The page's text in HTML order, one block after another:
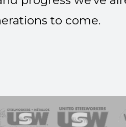
to come.
Team